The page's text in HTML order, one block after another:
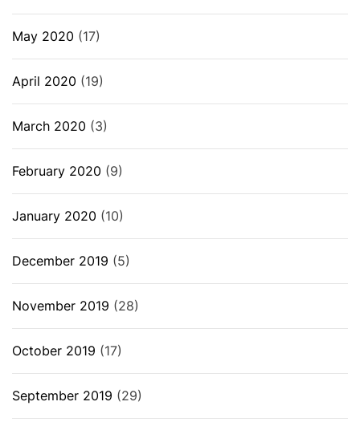
May 2020 (17)
April 2020 (19)
March 2020 (3)
February 2020 (9)
January 2020 (10)
December 2019 (5)
November 2019 (28)
October 2019 (17)
September 2019 (29)